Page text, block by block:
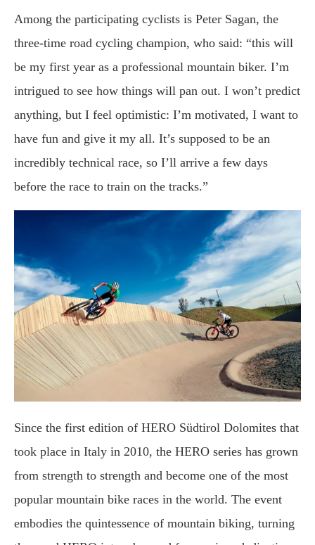
Among the participating cyclists is Peter Sagan, the
three-time road cycling champion, who said: “this will
be my first year as a professional mountain biker. I’m
intrigued to see how things will pan out. I won’t predict
anything, but I feel optimistic: I’m motivated, I want to
have fun and give it my all. It’s supposed to be an
incredibly technical race, so I’ll arrive a few days
before the race to train on the tracks.”
Since the first edition of HERO Südtirol Dolomites that
took place in Italy in 2010, the HERO series has grown
from strength to strength and become one of the most
popular mountain bike races in the world. The event
embodies the quintessence of mountain biking, turning